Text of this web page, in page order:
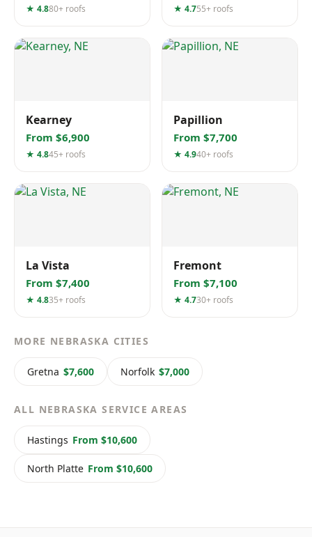
★ 4.880+ roofs ★ 4.755+ roofs
Kearney
From $6,900
★ 4.845+ roofs
Papillion
From $7,700
★ 4.940+ roofs
La Vista
From $7,400
★ 4.835+ roofs
Fremont
From $7,100
★ 4.730+ roofs
MORE NEBRASKA CITIES
Gretna $7,600 Norfolk $7,000
ALL NEBRASKA SERVICE AREAS
Hastings From $10,600
North Platte From $10,600